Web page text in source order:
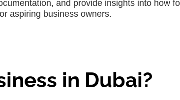
and provide insights into how
aspiring business owners.
in Dubai?